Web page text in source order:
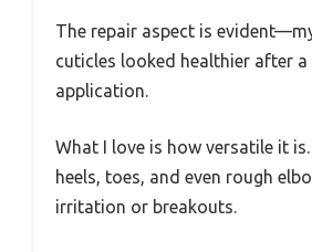
The repair aspect is
cuticles looked healthier after
application.
What I love is how versatile it
heels, toes, and even rough
irritation or breakouts.